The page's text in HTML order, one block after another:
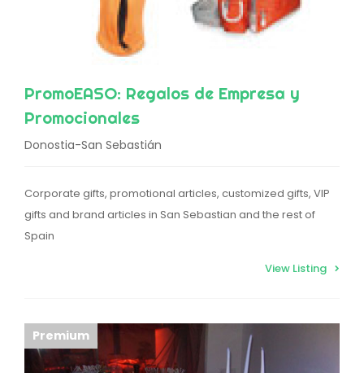
PromoEASO: Regalos de Empresa y
Promocionales
Donostia-San Sebastián
Corporate gifts, promotional articles, customized gifts, VIP
gifts and brand articles in San Sebastian and the rest of
Spain
View Listing
Premium